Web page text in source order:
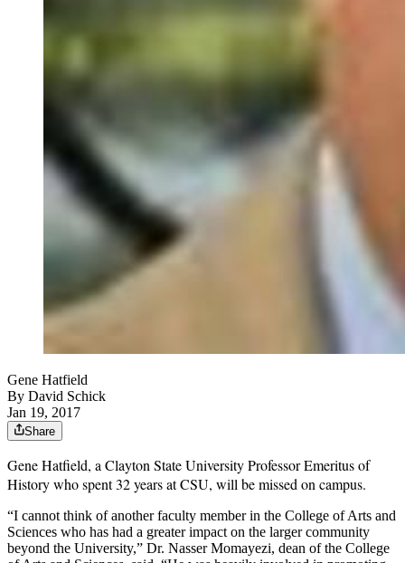
Gene Hatfield
By David Schick
Jan 19, 2017
Share
GeneHatfield, a Clayton State University Professor Emeritus of
History who spent 32 years at CSU, will be missed on campus.
“I cannot think of another faculty member in the College of Arts and
Sciences who has had a greater impact on the larger community
beyond the University,” Dr. Nasser Momayezi, dean of the College